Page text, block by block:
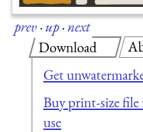
prev·up·next
Download
Get
Buy print-size
use